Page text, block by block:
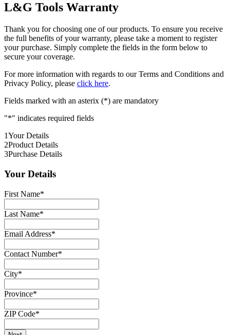
L&G Tools Warranty
Thank you for choosing one of our products. To ensure you receive
the full benefits of your warranty, please take a moment to register
your purchase. Simply complete the fields in the form below to
secure your coverage.
For more information with regards to our Terms and Conditions and
Privacy Policy, please click here.
Fields marked with an asterix (*) are mandatory
"*" indicates required fields
1Your Details
2Product Details
3Purchase Details
Your Details
First Name*
Last Name*
Email Address*
Contact Number*
City*
Province*
ZIP Code*